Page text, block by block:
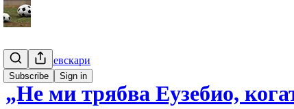
Subscribe Sign in
Гурме за левскари
„Не ми трябва Еузебио,